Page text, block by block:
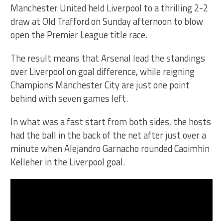
Manchester United held Liverpool to a thrilling 2-2
draw at Old Trafford on Sunday afternoon to blow
open the Premier League title race.
The result means that Arsenal lead the standings
over Liverpool on goal difference, while reigning
Champions Manchester City are just one point
behind with seven games left.
In what was a fast start from both sides, the hosts
had the ball in the back of the net after just over a
minute when Alejandro Garnacho rounded Caoimhin
Kelleher in the Liverpool goal.